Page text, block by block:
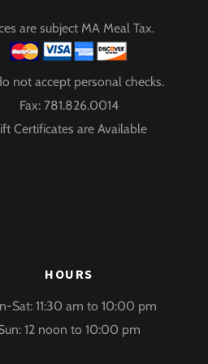
are subject MA Meal Tax.
not accept personal checks.
Fax: 781.826.0014
Certificates are Available
HOURS
Sat: 11:30 am to 10:00 pm
12 noon to 10:00 pm